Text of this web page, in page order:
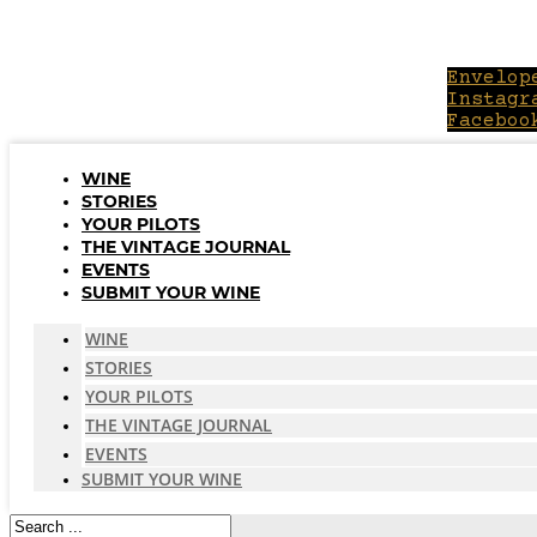
WINE
STORIES
YOUR PILOTS
THE VINTAGE JOURNAL
EVENTS
SUBMIT YOUR WINE
WINE
STORIES
YOUR PILOTS
THE VINTAGE JOURNAL
EVENTS
SUBMIT YOUR WINE
Search